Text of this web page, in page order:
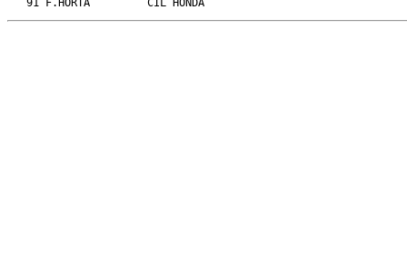
   91 F.HORTA         CIL HONDA